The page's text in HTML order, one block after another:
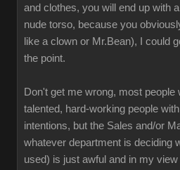
and clothes, you will end up with
nude torso, because you
like a clown or Mr.Bean), I could
the point.
Don't get me wrong, most people
talented, hard-working people
intentions, but the Sales and/or
whatever department is deciding
used) is just awful and in my